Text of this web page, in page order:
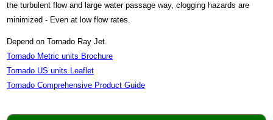
the turbulent flow and large water passage way, clogging hazards are
minimized - Even at low flow rates.
Depend on Tornado Ray Jet.
Tornado Metric units Brochure
Tornado US units Leaflet
Tornado Comprehensive Product Guide